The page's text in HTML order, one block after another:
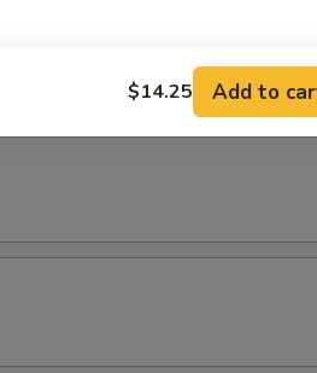
$14.25 Add to